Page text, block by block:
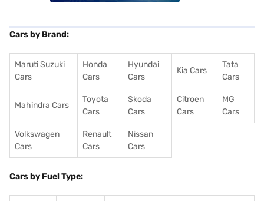
Cars by Brand:
Maruti Suzuki
Cars
Honda
Cars
Hyundai
Cars
Kia Cars
Tata
Cars
Mahindra Cars
Toyota
Cars
Skoda
Cars
Citroen
Cars
MG
Cars
Volkswagen
Cars
Renault
Cars
Nissan
Cars
Cars by Fuel Type: